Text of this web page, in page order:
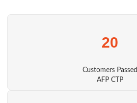
20
Customers Passed
AFP CTP